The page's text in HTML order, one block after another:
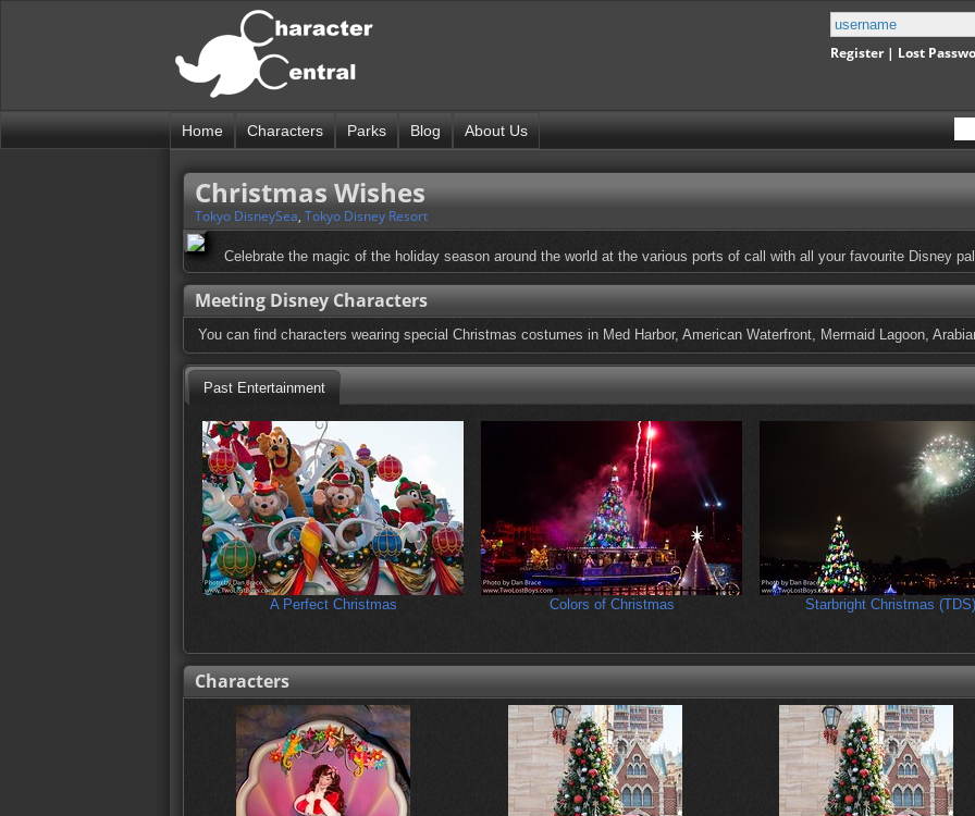
Register| Lost
Home Characters Parks Blog About Us
Christmas Wishes
Tokyo DisneySea, Tokyo Disney Resort
Celebrate the magic of the holiday season around the world at the various ports of call with all your favourite Disney
Meeting Disney Characters
You can find characters wearing special Christmas costumes in Med Harbor, American Waterfront, Mermaid Lagoon,
Past Entertainment
A Perfect Christmas Colors of Christmas Starbright Christmas (TDS)
Characters